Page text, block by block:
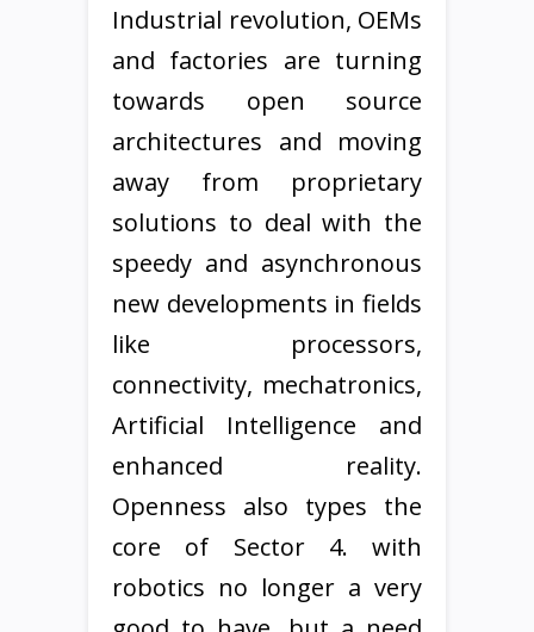
Industrial revolution, OEMs
and factories are turning
towards open source
architectures and moving
away from proprietary
solutions to deal with the
speedy and asynchronous
new developments in fields
like processors,
connectivity, mechatronics,
Artificial Intelligence and
enhanced reality.
Openness also types the
core of Sector 4. with
robotics no longer a very